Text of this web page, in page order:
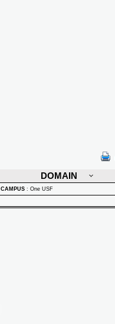
DOMAIN
CAMPUS : One USF